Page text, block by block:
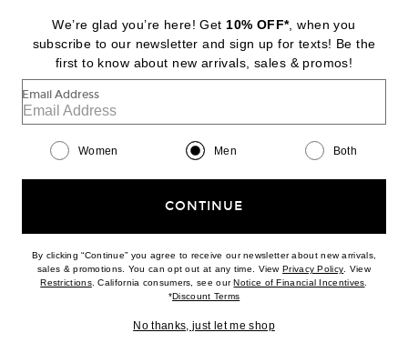
$160
Favorite Trudon Abd El Kader Classic Scented Candle
We’re glad you’re here! Get 10% OFF*, when you
subscribe to our newsletter and sign up for texts! Be the
first to know about new arrivals, sales & promos!
Email Address
Women Men Both
CONTINUE
By clicking “Continue” you agree to receive our newsletter about new arrivals,
sales & promotions. You can opt out at any time. ViewPrivacy Policy(opens new
. View
Restrictions(opens new window)
. California consumers, see ourNotice of Financial Incentives(opens
*Discount Terms(opens new window)
No thanks, just let me shop